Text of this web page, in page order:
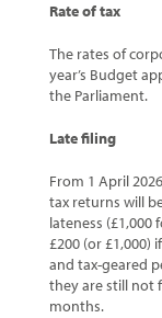
Rate of tax
The rates of
year’s Budget
the Parliament.
Late filing
From 1 April
tax returns will
lateness (£1,000
£200 (or
and tax-geared
they are still not
months.